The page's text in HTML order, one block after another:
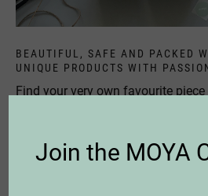
BEAUTIFUL, SAFE AND PACKED
UNIQUE PRODUCTS WITH
Find your very own favourite piece
we are happy to help you any time.
Join the MOYA